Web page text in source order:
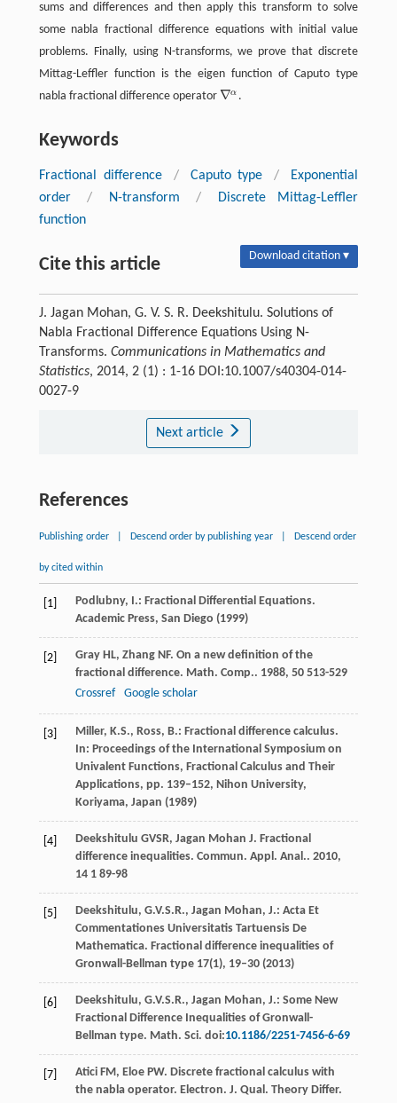
sums and differences and then apply this transform to solve
some nabla fractional difference equations with initial value
problems. Finally, using N-transforms, we prove that discrete
Mittag-Leffler function is the eigen function of Caputo type
nabla fractional difference operator ∇α
∇α .
Keywords
Fractional difference / Caputo type /
Exponential
order
/ N-transform /
Discrete Mittag-Leffler
function
Cite this article Download citation ▾
J. Jagan Mohan, G. V. S. R. Deekshitulu. Solutions of
Nabla Fractional Difference Equations Using N-
Transforms. Communications in Mathematics and
Statistics, 2014, 2 (1) : 1-16 DOI:10.1007/s40304-014-
0027-9
Next article
References
Publishing order Descend order by publishing year Descend order
by cited within
[1]
Podlubny, I.: Fractional Differential Equations.
Academic Press, San Diego (1999)
[2] Gray HL, Zhang NF. On a new definition of the
fractional difference. Math. Comp.. 1988, 50513-529
Crossref
Google scholar
[3]
Miller, K.S., Ross, B.: Fractional difference calculus.
In: Proceedings of the International Symposium on
Univalent Functions, Fractional Calculus and Their
Applications, pp. 139–152, Nihon University,
Koriyama, Japan (1989)
[4] Deekshitulu GVSR, Jagan Mohan J. Fractional
difference inequalities. Commun. Appl. Anal.. 2010,
141 89-98
[5]
Deekshitulu, G.V.S.R., Jagan Mohan, J.: Acta Et
Commentationes Universitatis Tartuensis De
Mathematica. Fractional difference inequalities of
Gronwall-Bellman type 17(1), 19–30 (2013)
[6]
Deekshitulu, G.V.S.R., Jagan Mohan, J.: Some New
Fractional Difference Inequalities of Gronwall-
Bellman type. Math. Sci. doi:10.1186/2251-7456-6-69
[7] Atici FM, Eloe PW. Discrete fractional calculus with
the nabla operator. Electron. J. Qual. Theory Differ.